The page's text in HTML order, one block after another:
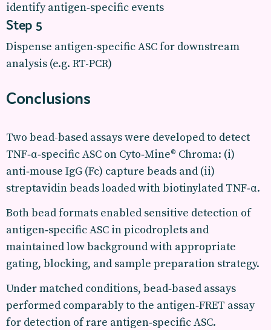
identify antigen‑specific events
Step 5
Dispense antigen-specific ASC for downstream
analysis (e.g. RT-PCR)
Conclusions
Two bead-based assays were developed to detect
TNF‑α‑specific ASC on Cyto‑Mine® Chroma: (i)
anti‑mouse IgG (Fc) capture beads and (ii)
streptavidin beads loaded with biotinylated TNF‑α.
Both bead formats enabled sensitive detection of
antigen‑specific ASC in picodroplets and
maintained low background with appropriate
gating, blocking, and sample preparation strategy.
Under matched conditions, bead‑based assays
performed comparably to the antigen‑FRET assay
for detection of rare antigen‑specific ASC.